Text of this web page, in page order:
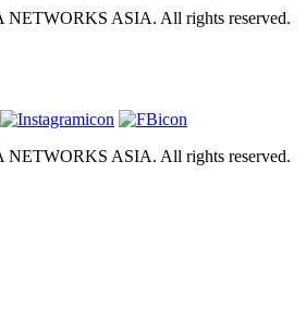
ASIA. All rights reserved.
ASIA. All rights reserved.